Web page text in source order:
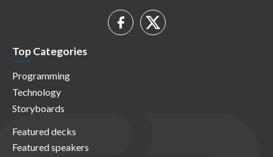
Top Categories
Programming
Technology
Storyboards
Featured decks
Featured speakers